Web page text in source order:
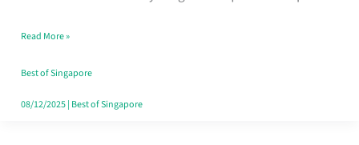
Makes
All
the
Read More »
Best of Singapore
08/12/2025| Best of Singapore